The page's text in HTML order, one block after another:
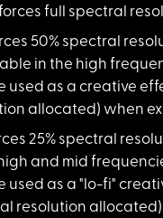
ful
l spectral
50% spectral
in the high
used as a creative
allocated) when
25% spectral
and mid
used as a "lo-fi"
resolution allocated)